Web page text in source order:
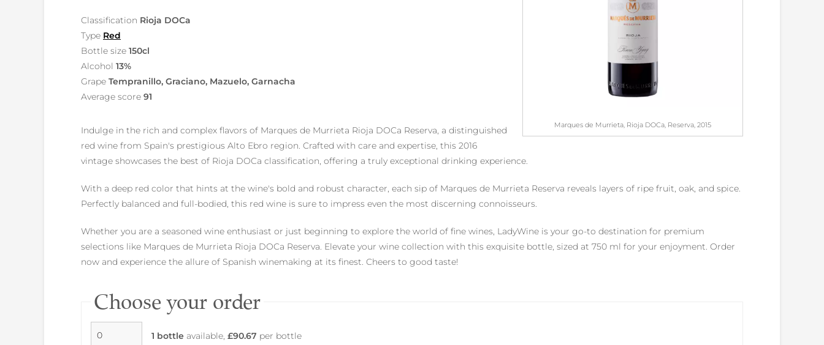
Marques de Murrieta, Rioja DOCa, Reserva, 2015
Classification Rioja DOCa
Type Red
Bottle size 150cl
Alcohol 13%
Grape Tempranillo, Graciano, Mazuelo, Garnacha
Average score 91
Indulge in the rich and complex flavors of Marques de Murrieta Rioja DOCa Reserva, a distinguished
red wine from Spain's prestigious Alto Ebro region. Crafted with care and expertise, this 2016
vintage showcases the best of Rioja DOCa classification, offering a truly exceptional drinking experience.
With a deep red color that hints at the wine's bold and robust character, each sip of Marques de Murrieta Reserva reveals layers of ripe fruit, oak, and spice.
Perfectly balanced and full-bodied, this red wine is sure to impress even the most discerning connoisseurs.
Whether you are a seasoned wine enthusiast or just beginning to explore the world of fine wines, LadyWine is your go-to destination for premium
selections like Marques de Murrieta Rioja DOCa Reserva. Elevate your wine collection with this exquisite bottle, sized at 750 ml for your enjoyment. Order
now and experience the allure of Spanish winemaking at its finest. Cheers to good taste!
Choose your order
1 bottle available, £90.67 per bottle